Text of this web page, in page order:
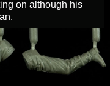
on although his